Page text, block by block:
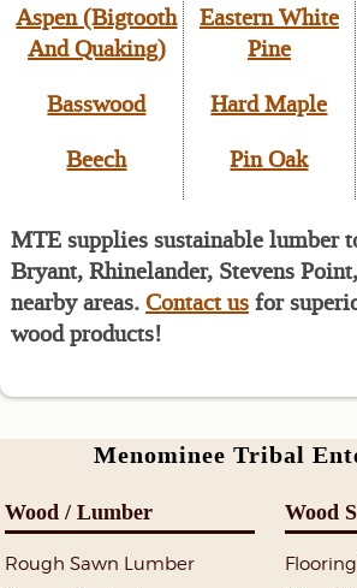
Aspen (Bigtooth
And Quaking)
Basswood
Beech
Eastern White
Pine
Hard Maple
Pin Oak
MTE supplies sustainable lumber
Bryant, Rhinelander, Stevens
nearby areas.Contact usfor
wood products!
Menominee Tribal
Wood / Lumber
Rough Sawn Lumber
Wood